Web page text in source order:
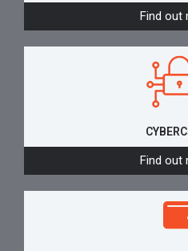
Find out
Find out